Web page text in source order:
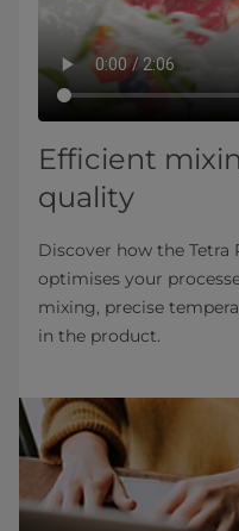
Efficient
quality
Discover how the Tetra
optimises your
mixing, precise
in the product.